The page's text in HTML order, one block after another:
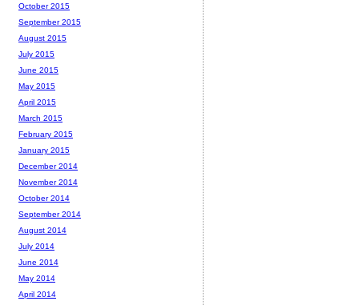
October 2015
September 2015
August 2015
July 2015
June 2015
May 2015
April 2015
March 2015
February 2015
January 2015
December 2014
November 2014
October 2014
September 2014
August 2014
July 2014
June 2014
May 2014
April 2014